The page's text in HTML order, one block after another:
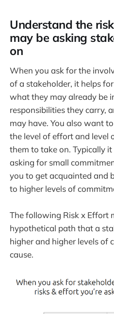
Understand the
may be asking
on
When you ask for the
of a stakeholder, it helps
what they may already be
responsibilities they carry,
may have. You also want
the level of effort and level
them to take on. Typically
asking for small
you to get acquainted and
to higher levels of
The following Risk x Effort
hypothetical path that a
higher and higher levels of
cause.